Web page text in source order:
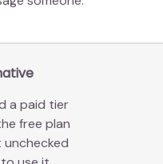
a paid tier
free plan